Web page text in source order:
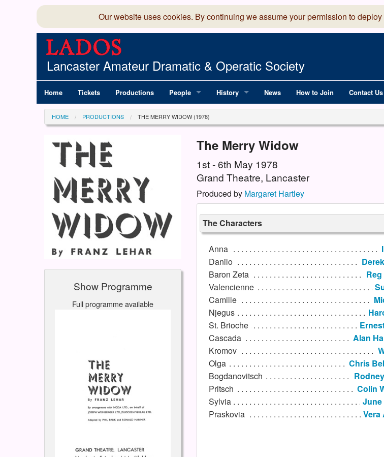
Our website uses cookies. By continuing we assume your permission to
Lancaster Amateur Dramatic & Operatic Society
Home Tickets Productions People
Committee
Members Directory
History News How to Join Contact Us
HOME PRODUCTIONS THE MERRY WIDOW (1978)
Show Programme
Full programme available
The Merry Widow
1st - 6th May 1978
Grand Theatre, Lancaster
Produced by Margaret Hartley
The Characters
Anna
Danilo
Baron Zeta
Valencienne
Camille
Njegus
St. Brioche
Cascada
Alan
Kromov
Olga
Chris
Bogdanovitsch
Pritsch
Colin
Sylvia
June
Praskovia
Vera